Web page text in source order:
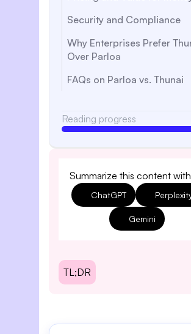
Security and Compliance
Why Enterprises Prefer
Over Parloa
FAQs on Parloa vs. Thunai
Reading progress
Summarize this content
ChatGPT
Gemini
TL;DR